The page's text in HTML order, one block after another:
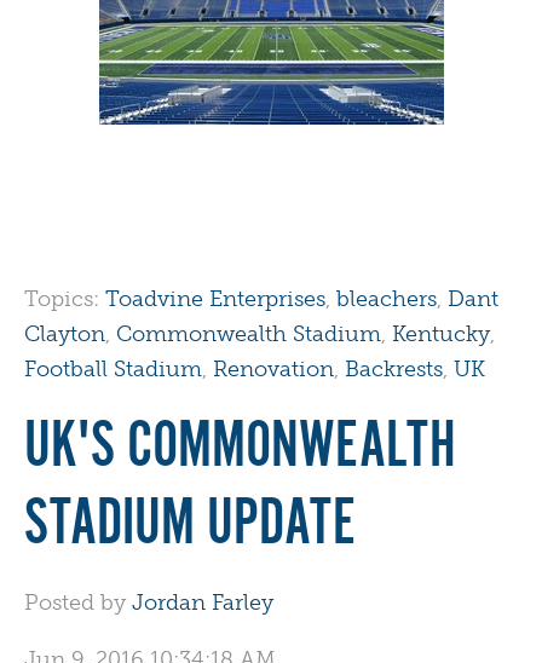
Topics: Toadvine Enterprises, bleachers, Dant
Clayton, Commonwealth Stadium, Kentucky,
Football Stadium, Renovation, Backrests, UK
UK'S COMMONWEALTH
STADIUM UPDATE
Posted by Jordan Farley